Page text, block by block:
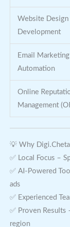
Website Design
Development
Email
Automation
Online
Management
💡 Why
✅ Local Focus –
✅ AI-Powered
ads
✅ Experienced
✅ Proven Results
region